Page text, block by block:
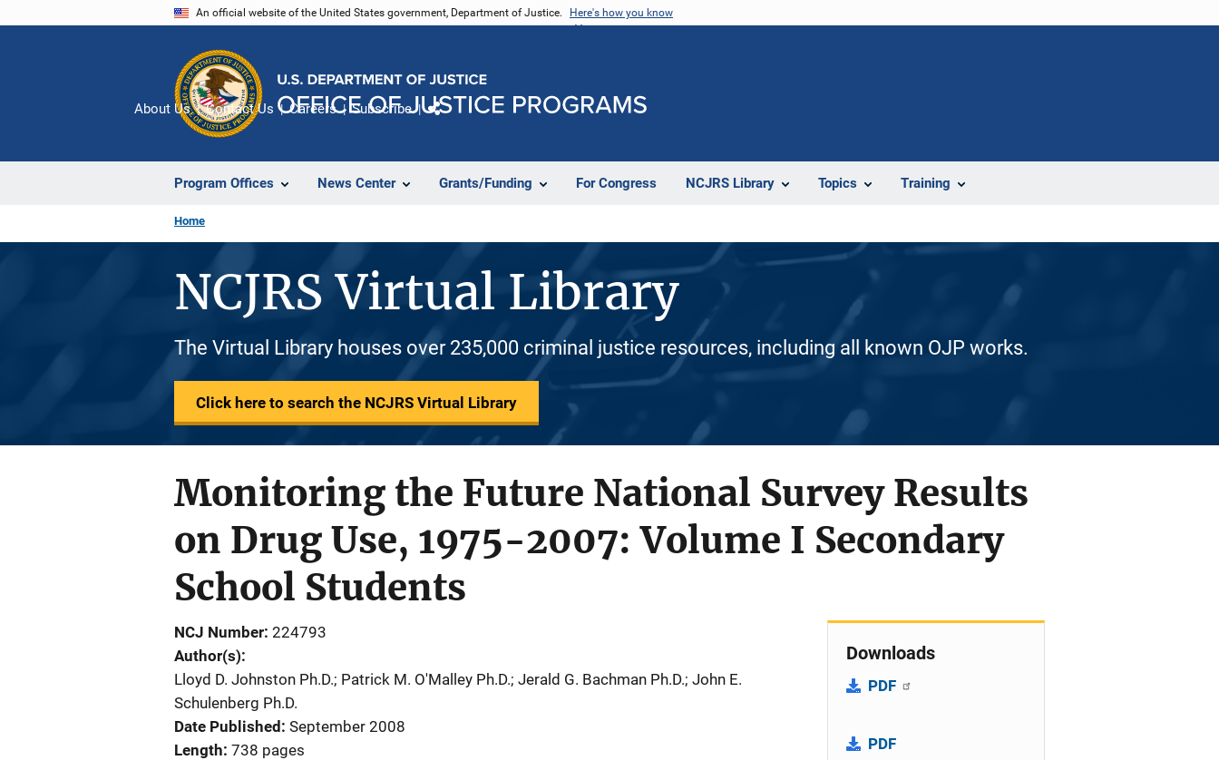
An official website of the United States government, Department of Justice. Here's how you know
Program Offices News Center Grants/Funding For Congress NCJRS Library Topics Training
About Us Contact Us Careers Subscribe
Home
NCJRS Virtual Library
The Virtual Library houses over 235,000 criminal justice resources, including all known OJP works.
Click here to search the NCJRS Virtual Library
Monitoring the Future National Survey Results
on Drug Use, 1975-2007: Volume I Secondary
School Students
NCJ Number 224793
Author(s)
Lloyd D. Johnston Ph.D.; Patrick M. O'Malley Ph.D.; Jerald G. Bachman Ph.D.; John E.
Schulenberg Ph.D.
Date Published September 2008
Length 738 pages
Downloads
PDF
PDF